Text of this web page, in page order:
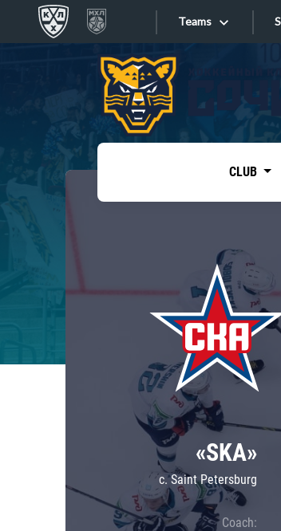
Teams
Tarasov division
Dinamo Mn
Dynamo M
Lokomotiv
Severstal
Shanghai
CSKA
CLUB
«SKA»
c. Saint Petersburg
Coach: